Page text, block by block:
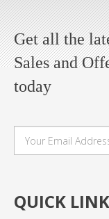
Get all the
Sales and
today
QUICK